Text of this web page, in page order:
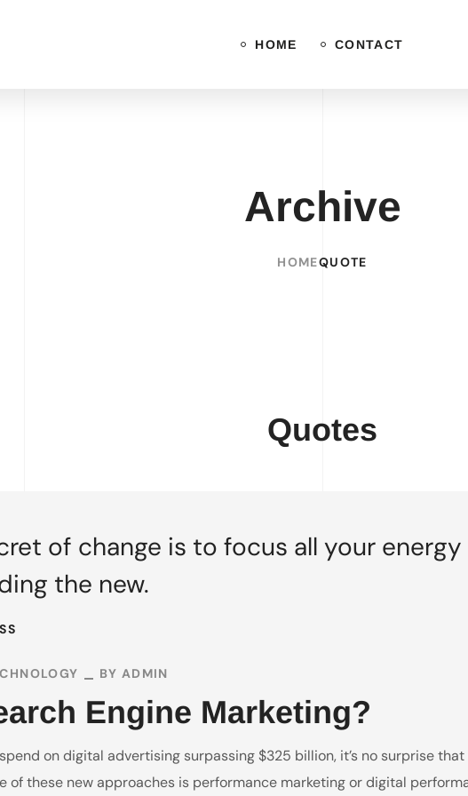
HOME CONTACT
Archive
HOMEQUOTE
Quotes
of change is to focus all your
the new.
BY ADMIN
Engine Marketing?
on digital advertising surpassing $325 billion, it’s no surprise
of these new approaches is performance marketing or digital